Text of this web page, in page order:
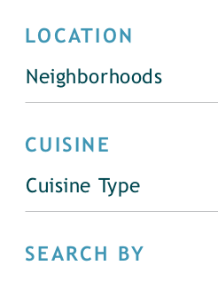
LOCATION
Neighborhoods
CUISINE
Cuisine Type
SEARCH BY